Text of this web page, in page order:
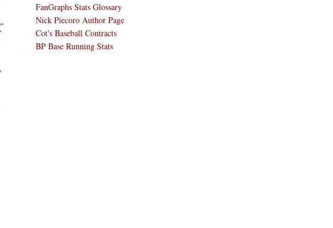
FanGraphs Stats Glossary
Nick Piecoro Author Page
Cot's Baseball Contracts
BP Base Running Stats